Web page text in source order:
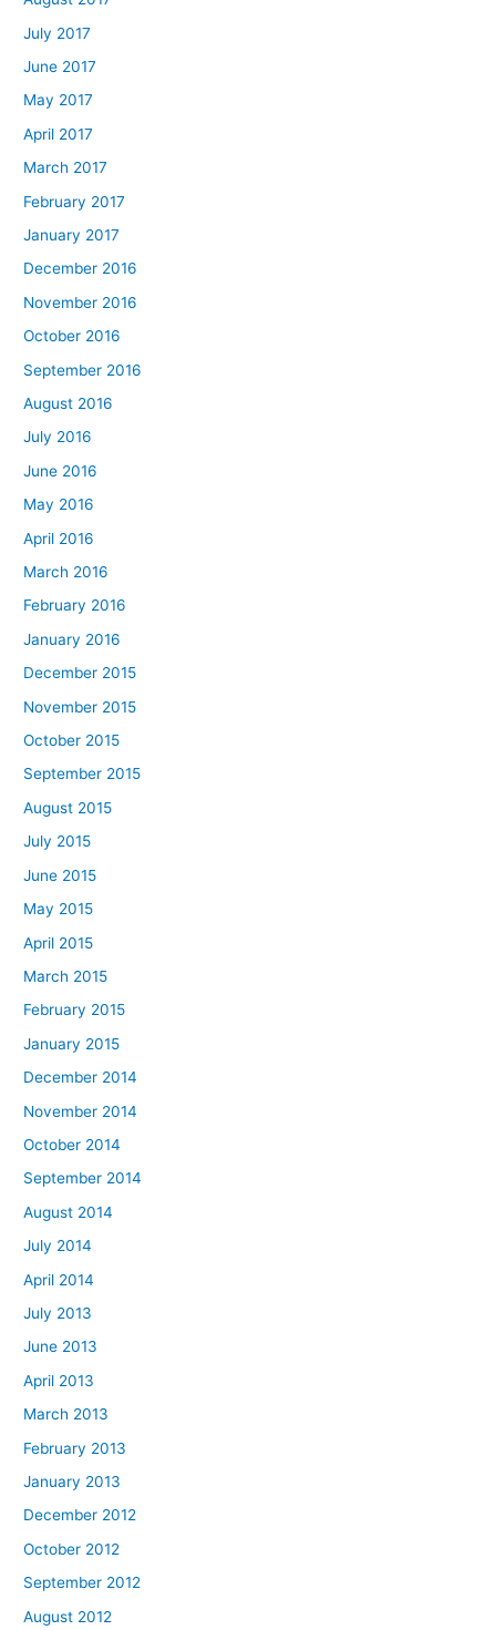
July 2017
June 2017
May 2017
April 2017
March 2017
February 2017
January 2017
December 2016
November 2016
October 2016
September 2016
August 2016
July 2016
June 2016
May 2016
April 2016
March 2016
February 2016
January 2016
December 2015
November 2015
October 2015
September 2015
August 2015
July 2015
June 2015
May 2015
April 2015
March 2015
February 2015
January 2015
December 2014
November 2014
October 2014
September 2014
August 2014
July 2014
April 2014
July 2013
June 2013
April 2013
March 2013
February 2013
January 2013
December 2012
October 2012
September 2012
August 2012